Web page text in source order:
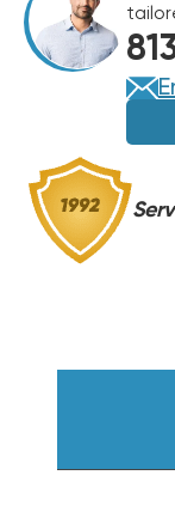
HEAT
PUMP
M19E
HEAT
PUMP
M19E